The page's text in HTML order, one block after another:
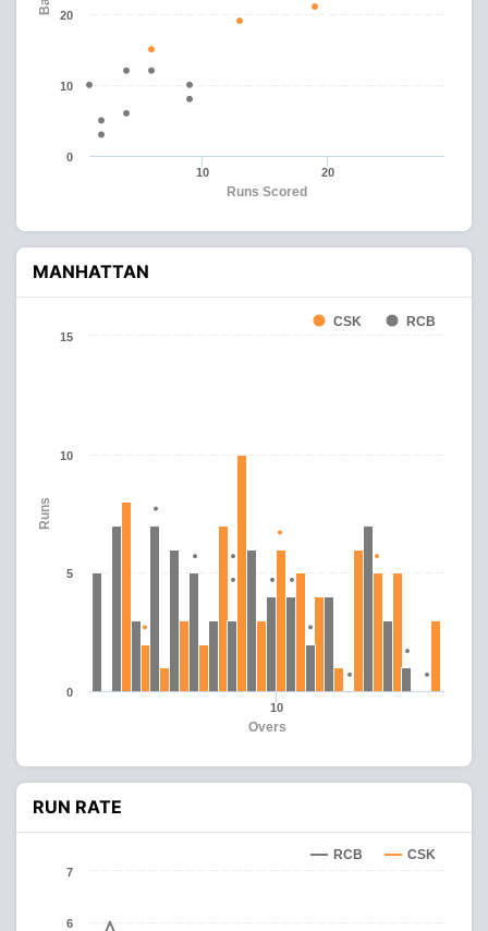
Runs Scored
10 20
0
10
20
MANHATTAN
Overs
Runs
CSK RCB
10
0
5
10
15
RUN RATE
RCB CSK
6
7